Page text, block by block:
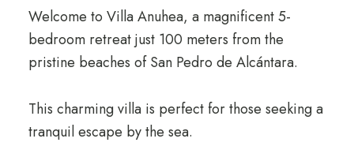
Welcome to Villa Anuhea, a magnificent 5-
bedroom retreat just 100 meters from the
pristine beaches of San Pedro de Alcántara.
This charming villa is perfect for those seeking a
tranquil escape by the sea.